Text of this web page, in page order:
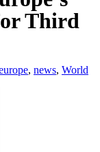
Third
, news, World